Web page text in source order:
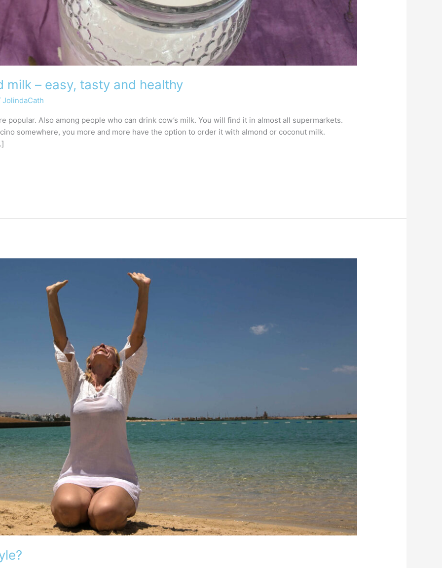
milk – easy, tasty and healthy
JolindaCath
popular. Also among people who can drink cow’s milk. You will find it in almost all supermarkets.
somewhere, you more and more have the option to order it with almond or coconut milk.